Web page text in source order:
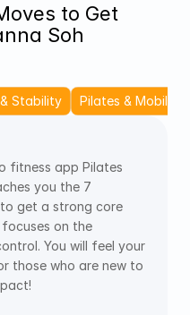
to Get
Soh
Stability Pilates & Mobility
fitness app Pilates
you the 7
get a strong core
on the
You will feel your
those who are new to